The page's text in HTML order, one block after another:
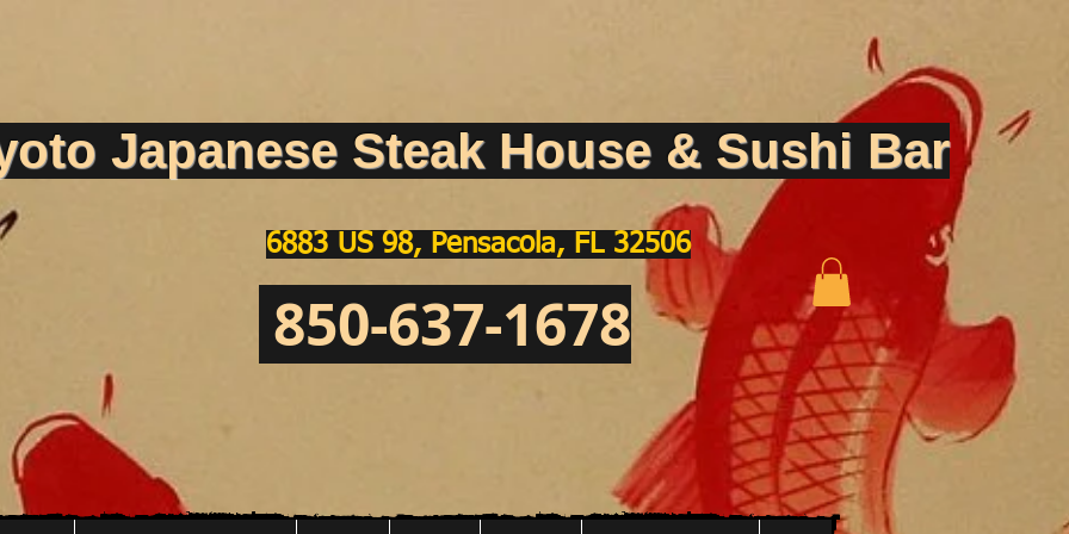
Japanese Steak House & Sushi Bar
6883 US 98, Pensacola, FL 32506
850-637-1678